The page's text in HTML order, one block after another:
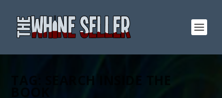
SEARCH INSIDE THE
BOOK